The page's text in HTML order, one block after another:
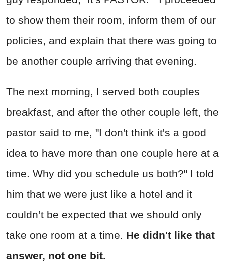
to show them their room, inform them of our
policies, and explain that there was going to
be another couple arriving that evening.
The next morning, I served both couples
breakfast, and after the other couple left, the
pastor said to me, "I don't think it's a good
idea to have more than one couple here at a
time. Why did you schedule us both?" I told
him that we were just like a hotel and it
couldn’t be expected that we should only
take one room at a time. He didn't like that
answer, not one bit.